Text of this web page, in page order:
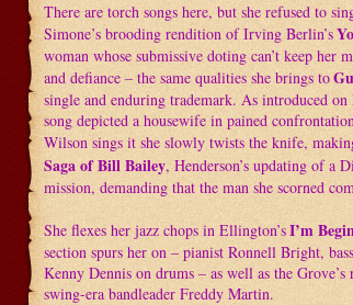
There are torch songs here, but she refused to
Simone’s brooding rendition of Irving Berlin’s
woman whose submissive doting can’t keep her
and defiance – the same qualities she brings to
single and enduring trademark. As introduced
song depicted a housewife in pained
Wilson sings it she slowly twists the knife,
Saga of Bill Bailey, Henderson’s updating of a
mission, demanding that the man she scorned
She flexes her jazz chops in Ellington’sI’m
section spurs her on – pianist Ronnell Bright,
Kenny Dennis on drums – as well as the
swing-era bandleader Freddy Martin.